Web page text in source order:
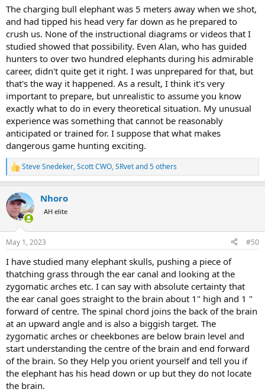
We lived to tell the tale. Thank goodness the simultaneous impact
of a .470 Nitro Express and a .416 Remington bullet passing just
under the brain had enough power to stun and stop even this very
large bodied bull elephant and gave me a chance to reload.
During my hunt preparations, I didn't study shot angles of a bull
elephant on the ground that was flailing around partially facing me
with one tusk stuck in the earth. So yup, I failed that test.
The first picture is the bull where he fell from my perspective as I
shot. Second is a viewer's perspective for distance scale. The third
picture below shows numbers on the bullet holes in the bulls head.
Alan's shot was #1. My first shot was #2 ( both were placed too low)
then when he was on the ground, I shot 3&4 ( too high) and the
finaI one, #5 that killed him. I know the exact path of the fourth
bullet that I shot ( #5) at the bull as it tried to regain its feet, still just
past touching distance. That one I actually had time to think about.
What I learned from the experience is to study, train, and build
muscle memory as much as possible. You won't have time to think if
unexpected things happen quickly. An unprovoked charge from a
bull elephant is a very rare event. I didn't expect it to happen to me.
So I was too confident, and I'm much more humble now.View
attachment 530655View attachment 530656View attachment
530657
The charging bull elephant was 5 meters away when we shot,
and had tipped his head very far down as he prepared to
crush us. None of the instructional diagrams or videos that I
studied showed that possibility. Even Alan, who has guided
hunters to over two hundred elephants during his admirable
career, didn't quite get it right. I was unprepared for that, but
that's the way it happened. As a result, I think it's very
important to prepare, but unrealistic to assume you know
exactly what to do in every theoretical situation. My unusual
experience was something that cannot be reasonably
anticipated or trained for. I suppose that what makes
dangerous game hunting exciting.
R
e
c
t
i
s
Steve Snedeker,Scott CWO,SRvetand 5 others
Nhoro
AH elite
May 1, 2023 #50
I have studied many elephant skulls, pushing a piece of
thatching grass through the ear canal and looking at the
zygomatic arches etc. I can say with absolute certainty that
the ear canal goes straight to the brain about 1" high and 1 "
forward of centre. The spinal chord joins the back of the brain
at an upward angle and is also a biggish target. The
zygomatic arches or cheekbones are below brain level and
start understanding the centre of the brain and end forward
of the brain. So they Help you orient yourself and tell you if
the elephant has his head down or up but they do not locate
the brain.